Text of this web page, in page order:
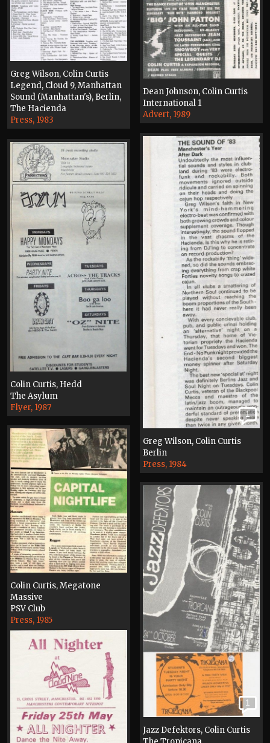
Dean Johnson, Colin Curtis
International 1
Advert, 1989
Greg Wilson, Colin Curtis
Legend, Cloud 9, Manhattan
Sound (Manhattan's), Berlin,
The Hacienda
Press, 1983
1
Greg Wilson, Colin Curtis
Berlin
Press, 1984
Colin Curtis, Hedd
The Asylum
Flyer, 1987
Colin Curtis, Megatone
Massive
PSV Club
Press, 1985
1
Jazz Defektors, Colin Curtis